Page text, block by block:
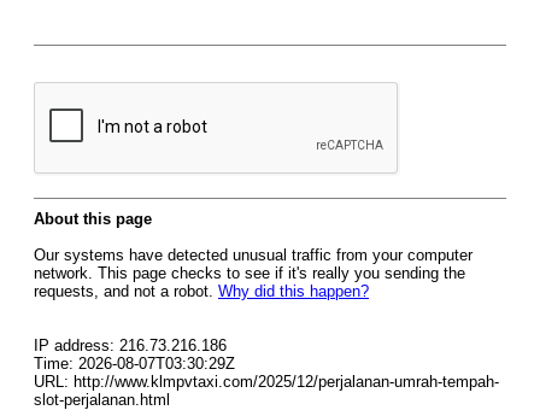
About this page
Our systems have detected unusual traffic from your computer
network. This page checks to see if it's really you sending the
requests, and not a robot. Why did this happen?
IP address: 216.73.216.186
Time: 2026-08-07T03:30:29Z
URL: http://www.klmpvtaxi.com/2025/12/perjalanan-umrah-tempah-
slot-perjalanan.html